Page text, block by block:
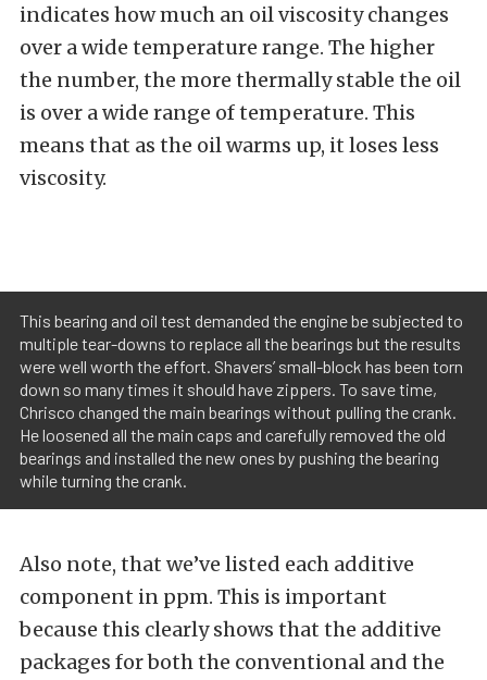
indicates how much an oil viscosity changes
over a wide temperature range. The higher
the number, the more thermally stable the oil
is over a wide range of temperature. This
means that as the oil warms up, it loses less
viscosity.
This bearing and oil test demanded the engine be subjected to
multiple tear-downs to replace all the bearings but the results
were well worth the effort. Shavers’ small-block has been torn
down so many times it should have zippers. To save time,
Chrisco changed the main bearings without pulling the crank.
He loosened all the main caps and carefully removed the old
bearings and installed the new ones by pushing the bearing
while turning the crank.
Also note, that we’ve listed each additive
component in ppm. This is important
because this clearly shows that the additive
packages for both the conventional and the